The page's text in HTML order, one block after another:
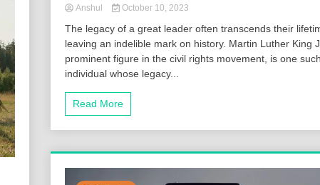
Anshul October 10, 2023
The legacy of a great leader often transcends their
leaving an indelible mark on history. Martin Luther King
prominent figure in the civil rights movement, is one such
individual whose legacy...
Read More